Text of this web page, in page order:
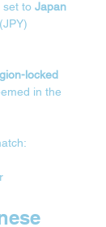
set to Japan
locked
in the